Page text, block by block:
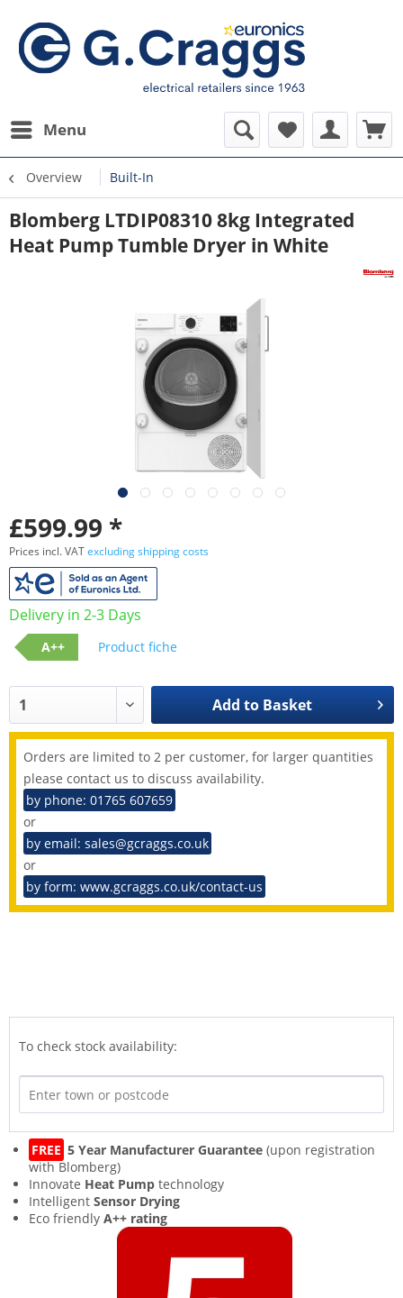
Menu
Overview Built-In
Blomberg LTDIP08310 8kg Integrated
Heat Pump Tumble Dryer in White
£599.99 *
Prices incl. VATexcluding shipping costs
Delivery in 2-3 Days
A++ Product fiche
Add to Basket
Orders are limited to 2 per customer, for larger quantities
please contact us to discuss availability.
by phone: 01765 607659
or
by email: sales@gcraggs.co.uk
or
by form: www.gcraggs.co.uk/contact-us
To check stock availability:
FREE 5 Year Manufacturer Guarantee (upon registration
with Blomberg)
Innovate Heat Pump technology
Intelligent Sensor Drying
Eco friendly A++ rating